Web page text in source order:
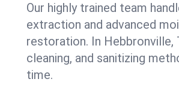
Our highly trained team
extraction and advanced
restoration. In Hebbronville,
cleaning, and sanitizing
time.